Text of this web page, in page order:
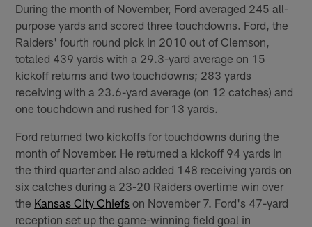
During the month of November, Ford averaged 245 all-
purpose yards and scored three touchdowns. Ford, the
Raiders' fourth round pick in 2010 out of Clemson,
totaled 439 yards with a 29.3-yard average on 15
kickoff returns and two touchdowns; 283 yards
receiving with a 23.6-yard average (on 12 catches) and
one touchdown and rushed for 13 yards.
Ford returned two kickoffs for touchdowns during the
month of November. He returned a kickoff 94 yards in
the third quarter and also added 148 receiving yards on
six catches during a 23-20 Raiders overtime win over
the Kansas City Chiefs on November 7. Ford's 47-yard
reception set up the game-winning field goal in